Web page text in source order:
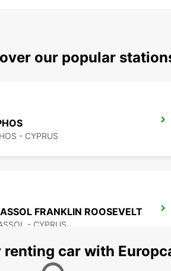
our popular
- CYPRUS
FRANKLIN ROOSEVELT
- CYPRUS
renting car with